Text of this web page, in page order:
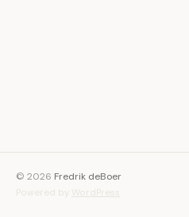
© 2026 Fredrik deBoer
Powered by WordPress